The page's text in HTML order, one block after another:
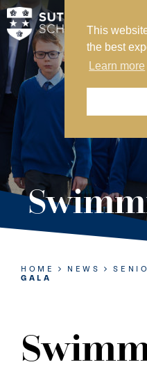
This
the best
Learn more
MY SVS
SVS FOUNDATION
WORK AT SVS
MAKE A PAYMENT
ABOUT US
ADMISSIONS
NURSERY
PREP
SIXTH FORM
CONTACT US
HOME NEWS
GALA